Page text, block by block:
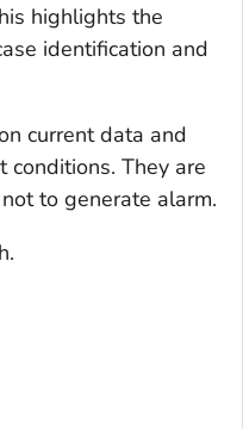
highlights the
identification and
current data and
conditions. They are
to generate alarm.